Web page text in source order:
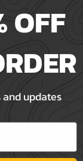
OFF
updates